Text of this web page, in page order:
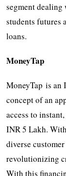
segment
students futures
loans.
MoneyTap
MoneyTap is an
concept of an
access to
INR 5 Lakh.
diverse
revolutionizing
With this